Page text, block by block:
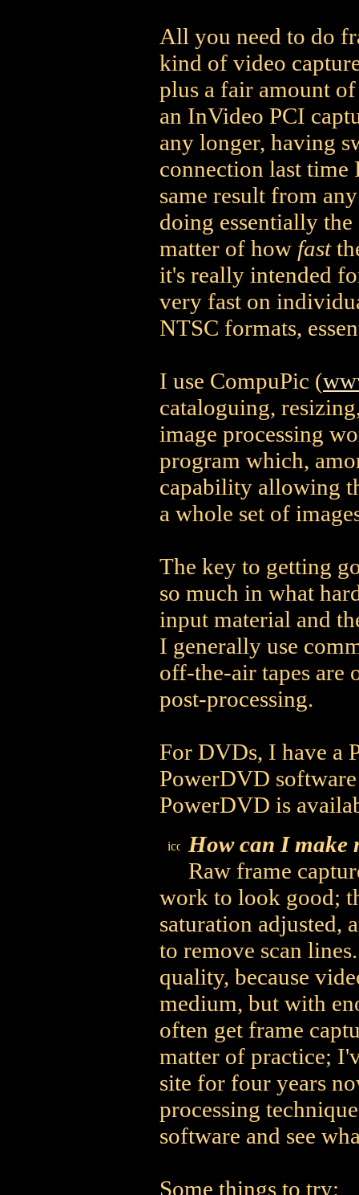
All you need to do
kind of video
plus a fair amount
an InVideo PCI
any longer, having
connection last
same result from
doing essentially
matter of how fast
it's really intended
very fast on
NTSC formats,
I use CompuPic (
cataloguing,
image processing
program which,
capability allowing
a whole set of
The key to getting
so much in what
input material and
I generally use
off-the-air tapes are
post-processing.
For DVDs, I have a
PowerDVD
PowerDVD is
How can I make
Raw frame
work to look good;
saturation adjusted,
to remove scan
quality, because
medium, but with
often get frame
matter of practice;
site for four years
processing
software and see
Some things to try: